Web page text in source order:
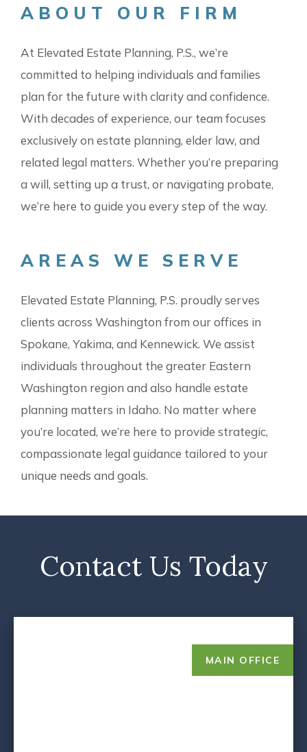
ABOUT OUR FIRM
At Elevated Estate Planning, P.S., we’re
committed to helping individuals and families
plan for the future with clarity and confidence.
With decades of experience, our team focuses
exclusively on estate planning, elder law, and
related legal matters. Whether you’re preparing
a will, setting up a trust, or navigating probate,
we’re here to guide you every step of the way.
AREAS WE SERVE
Elevated Estate Planning, P.S. proudly serves
clients across Washington from our offices in
Spokane, Yakima, and Kennewick. We assist
individuals throughout the greater Eastern
Washington region and also handle estate
planning matters in Idaho. No matter where
you’re located, we’re here to provide strategic,
compassionate legal guidance tailored to your
unique needs and goals.
Contact Us Today
MAIN OFFICE